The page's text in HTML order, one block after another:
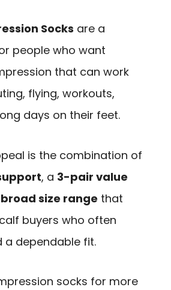
Socks are a
people who want
that can work
flying, workouts,
days on their feet.
is the combination of
, a 3-pair value
broad size range that
buyers who often
a dependable fit.
socks for more